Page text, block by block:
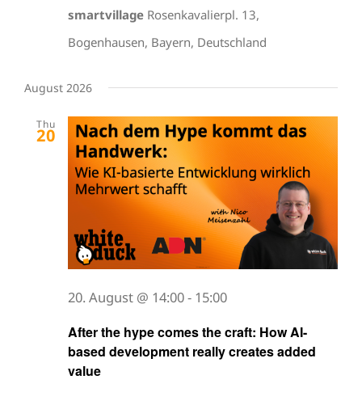
smartvillage Rosenkavalierpl. 13,
Bogenhausen, Bayern, Deutschland
August 2026
Thu
20
After the hype comes the craft: How AI-
based development really creates added
value
20. August @ 14:00- 15:00